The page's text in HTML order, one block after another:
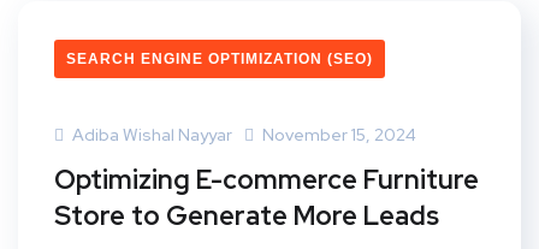
SEARCH ENGINE OPTIMIZATION (SEO)
Adiba Wishal Nayyar November 15, 2024
Optimizing E-commerce Furniture
Store to Generate More Leads